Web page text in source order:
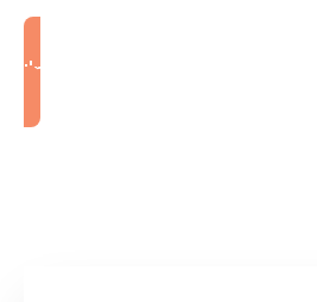
I'm Ready to Rebalance